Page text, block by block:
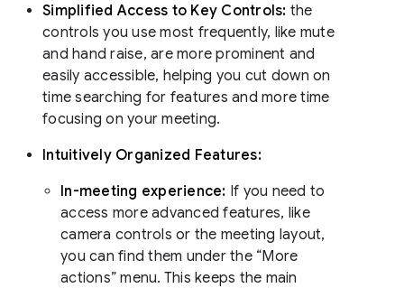
Simplified Access to Key Controls: the
controls you use most frequently, like mute
and hand raise, are more prominent and
easily accessible, helping you cut down on
time searching for features and more time
focusing on your meeting.
Intuitively Organized Features:
In-meeting experience: If you need to
access more advanced features, like
camera controls or the meeting layout,
you can find them under the “More
actions” menu. This keeps the main